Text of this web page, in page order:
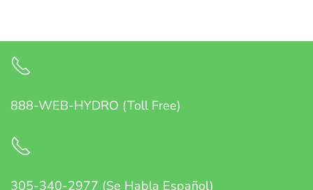
888-WEB-HYDRO (Toll Free)
305-340-2977 (Se Habla Español)